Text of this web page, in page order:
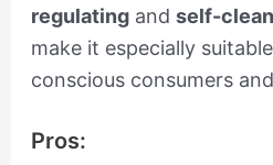
regulatingand self-
make it especially
conscious consumers
Pros: